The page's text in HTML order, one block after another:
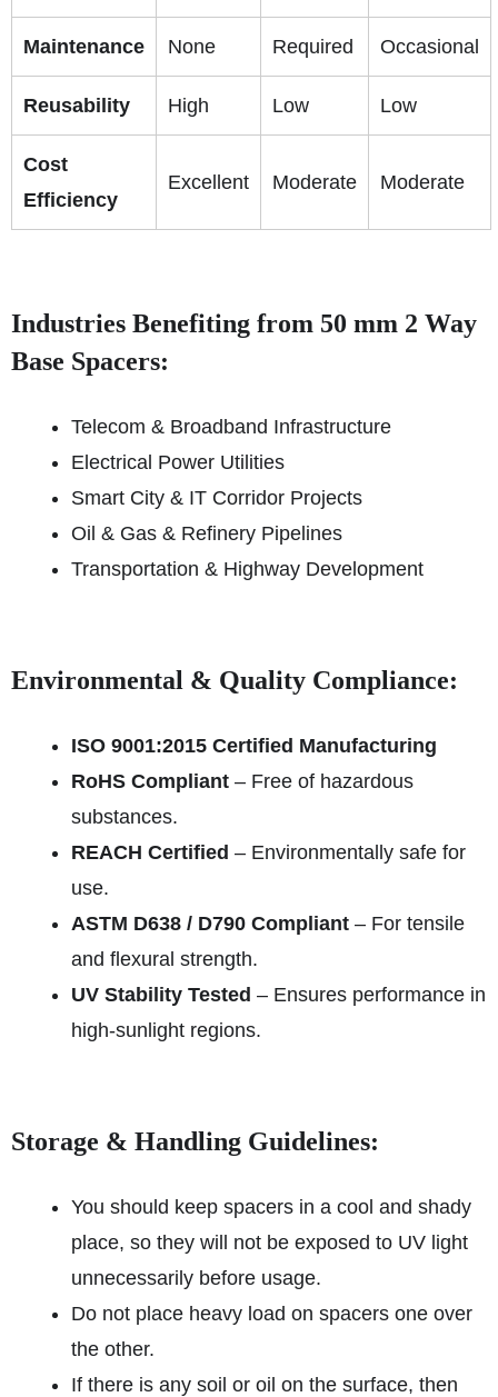
Maintenance None Required Occasional
Reusability High Low Low
Cost
Efficiency
Excellent Moderate Moderate
Industries Benefiting from 50 mm 2 Way
Base Spacers:
Telecom & Broadband Infrastructure
Electrical Power Utilities
Smart City & IT Corridor Projects
Oil & Gas & Refinery Pipelines
Transportation & Highway Development
Environmental & Quality Compliance:
ISO 9001:2015 Certified Manufacturing
RoHS Compliant – Free of hazardous
substances.
REACH Certified – Environmentally safe for
use.
ASTM D638 / D790 Compliant – For tensile
and flexural strength.
UV Stability Tested – Ensures performance in
high-sunlight regions.
Storage & Handling Guidelines:
You should keep spacers in a cool and shady
place, so they will not be exposed to UV light
unnecessarily before usage.
Do not place heavy load on spacers one over
the other.
If there is any soil or oil on the surface, then